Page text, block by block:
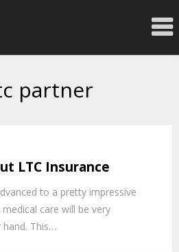
partner
LTC Insurance
to a pretty impressive
care will be very
hand. This…